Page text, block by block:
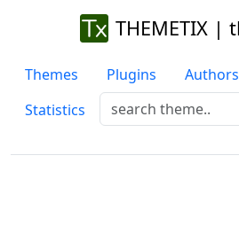
THEMETIX |
Themes Plugins Authors
Statistics